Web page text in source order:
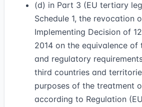
(d) in Part 3 (EU tertiary
Schedule 1, the revocation
Implementing Decision of
2014 on the equivalence of
and regulatory
third countries and
purposes of the treatment
according to Regulation